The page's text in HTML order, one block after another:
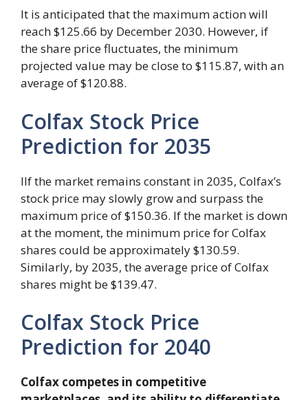
It is anticipated that the maximum action will
reach $125.66 by December 2030. However, if
the share price fluctuates, the minimum
projected value may be close to $115.87, with an
average of $120.88.
Colfax Stock Price
Prediction for 2035
IIf the market remains constant in 2035, Colfax’s
stock price may slowly grow and surpass the
maximum price of $150.36. If the market is down
at the moment, the minimum price for Colfax
shares could be approximately $130.59.
Similarly, by 2035, the average price of Colfax
shares might be $139.47.
Colfax Stock Price
Prediction for 2040
Colfax competes in competitive